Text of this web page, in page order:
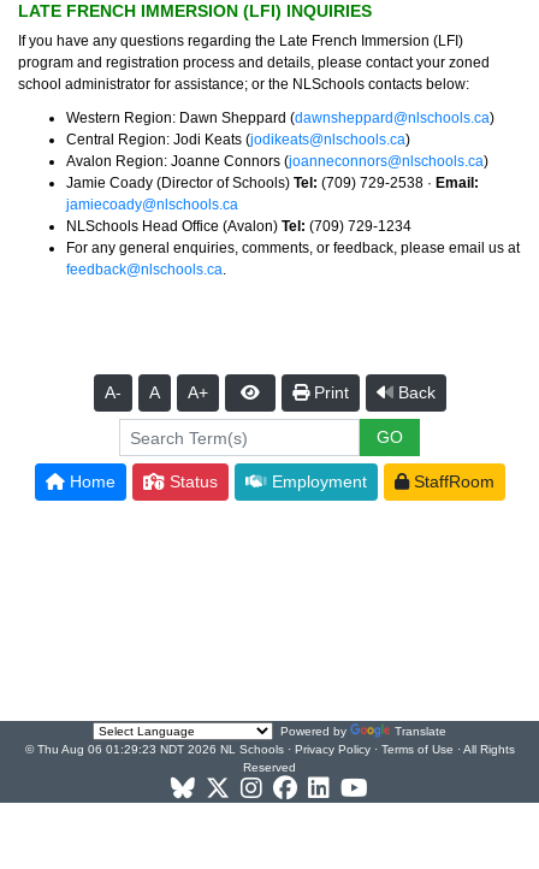
LATE FRENCH IMMERSION (LFI) INQUIRIES
If you have any questions regarding the Late French Immersion (LFI)
program and registration process and details, please contact your zoned
school administrator for assistance; or the NLSchools contacts below:
Western Region: Dawn Sheppard (dawnsheppard@nlschools.ca)
Central Region: Jodi Keats (jodikeats@nlschools.ca)
Avalon Region: Joanne Connors (joanneconnors@nlschools.ca)
Jamie Coady (Director of Schools) Tel: (709) 729-2538 · Email:
jamiecoady@nlschools.ca
NLSchools Head Office (Avalon) Tel: (709) 729-1234
For any general enquiries, comments, or feedback, please email us at
feedback@nlschools.ca.
A- A A+ Print Back
Home Status Employment StaffRoom
Powered by
Translate
© Thu Aug 06 01:29:23 NDT 2026 NL Schools · Privacy Policy· Terms of Use · All Rights
Reserved